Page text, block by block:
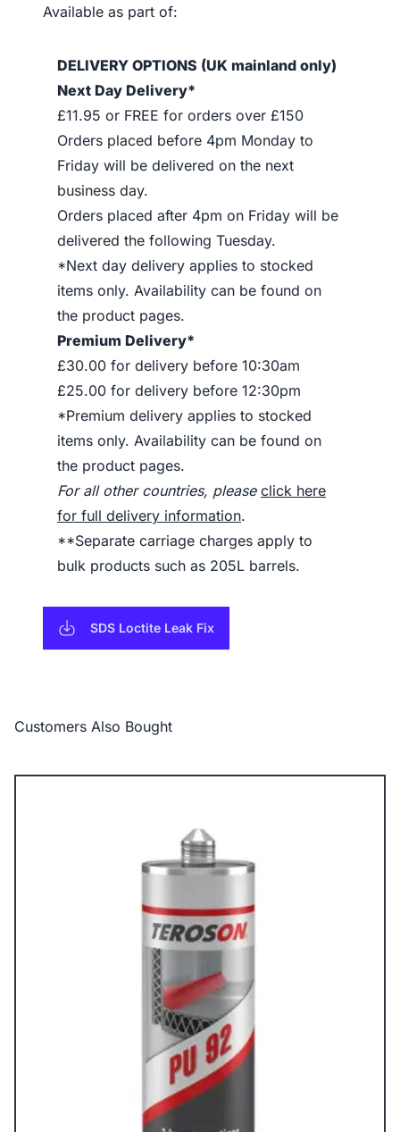
Available as part of:
DELIVERY OPTIONS (UK mainland only)
Next Day Delivery*
£11.95 or FREE for orders over £150
Orders placed before 4pm Monday to
Friday will be delivered on the next
business day.
Orders placed after 4pm on Friday will be
delivered the following Tuesday.
*Next day delivery applies to stocked
items only. Availability can be found on
the product pages.
Premium Delivery*
£30.00 for delivery before 10:30am
£25.00 for delivery before 12:30pm
*Premium delivery applies to stocked
items only. Availability can be found on
the product pages.
For all other countries, please click here
for full delivery information.
**Separate carriage charges apply to
bulk products such as 205L barrels.
SDS Loctite Leak Fix
Customers Also Bought